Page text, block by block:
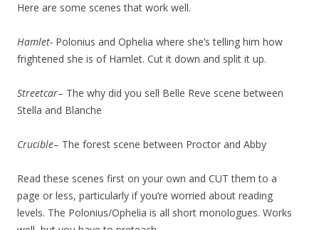
Here are some scenes that work well.
Hamlet- Polonius and Ophelia where she’s telling him how
frightened she is of Hamlet. Cut it down and split it up.
Streetcar– The why did you sell Belle Reve scene between
Stella and Blanche
Crucible– The forest scene between Proctor and Abby
Read these scenes first on your own and CUT them to a
page or less, particularly if you’re worried about reading
levels. The Polonius/Ophelia is all short monologues. Works